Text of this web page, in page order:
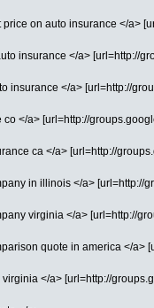
on auto insurance </a>
insurance </a> [url=http://
</a> [url=http://
</a> [url=http://
ca </a> [url=http://
in illinois </a>
virginia </a> [url=http://
quote in america </
</a> [url=http://